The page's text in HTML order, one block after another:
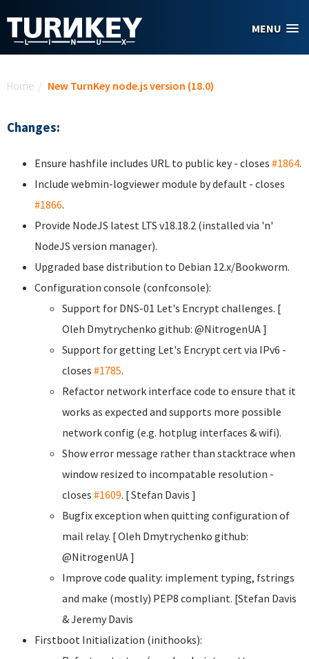
MENU
Home / New TurnKey node.js version (18.0)
Changes:
Ensure hashfile includes URL to public key - closes #1864.
Include webmin-logviewer module by default - closes
#1866.
Provide NodeJS latest LTS v18.18.2 (installed via 'n'
NodeJS version manager).
Upgraded base distribution to Debian 12.x/Bookworm.
Configuration console (confconsole):
Support for DNS-01 Let's Encrypt challenges. [
Oleh Dmytrychenko github: @NitrogenUA ]
Support for getting Let's Encrypt cert via IPv6 -
closes #1785.
Refactor network interface code to ensure that it
works as expected and supports more possible
network config (e.g. hotplug interfaces & wifi).
Show error message rather than stacktrace when
window resized to incompatable resolution -
closes #1609. [ Stefan Davis ]
Bugfix exception when quitting configuration of
mail relay. [ Oleh Dmytrychenko github:
@NitrogenUA ]
Improve code quality: implement typing, fstrings
and make (mostly) PEP8 compliant. [Stefan Davis
& Jeremy Davis
Firstboot Initialization (inithooks):